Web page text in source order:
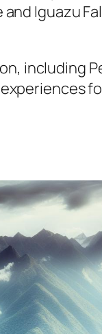
Iguazu
including